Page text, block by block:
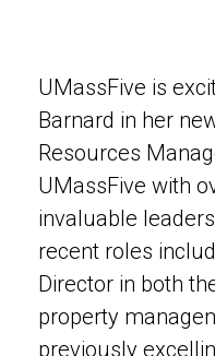
UMassFive is
Barnard in her
Resources
UMassFive with
invaluable
recent roles
Director in both
property
previously